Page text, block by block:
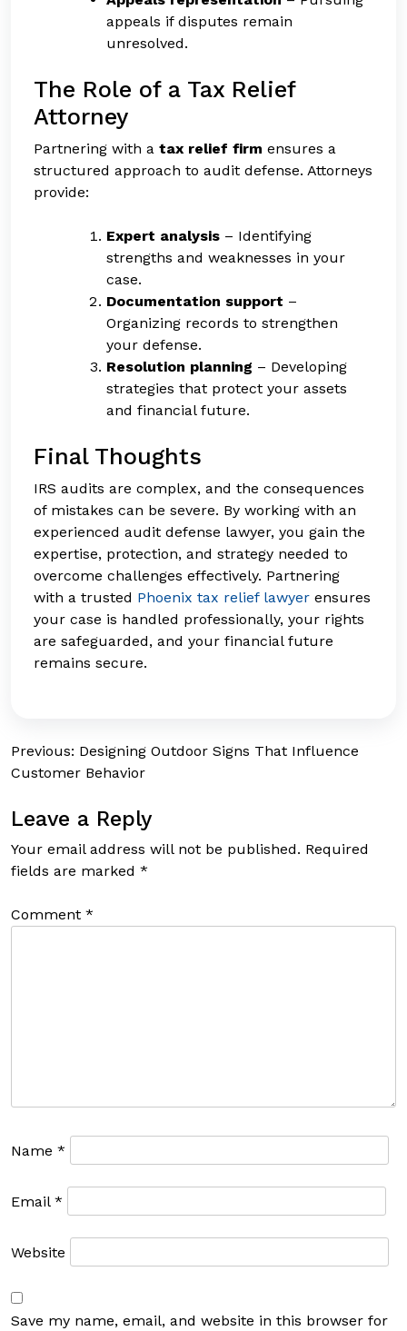
appeals if disputes remain
unresolved.
The Role of a Tax Relief
Attorney
Partnering with a tax relief firm ensures a
structured approach to audit defense. Attorneys
provide:
Expert analysis – Identifying
strengths and weaknesses in your
case.
Documentation support –
Organizing records to strengthen
your defense.
Resolution planning – Developing
strategies that protect your assets
and financial future.
Final Thoughts
IRS audits are complex, and the consequences
of mistakes can be severe. By working with an
experienced audit defense lawyer, you gain the
expertise, protection, and strategy needed to
overcome challenges effectively. Partnering
with a trusted Phoenix tax relief lawyer ensures
your case is handled professionally, your rights
are safeguarded, and your financial future
remains secure.
Post
navigation
Previous: Designing Outdoor Signs That Influence
Customer Behavior
Leave a Reply
Your email address will not be published. Required
fields are marked *
Comment *
Name *
Email *
Website
Save my name, email, and website in this browser for